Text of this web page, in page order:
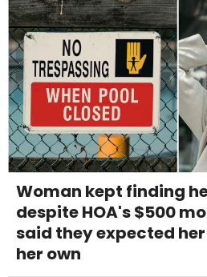
Woman kept finding
despite HOA's $500
said they expected
her own